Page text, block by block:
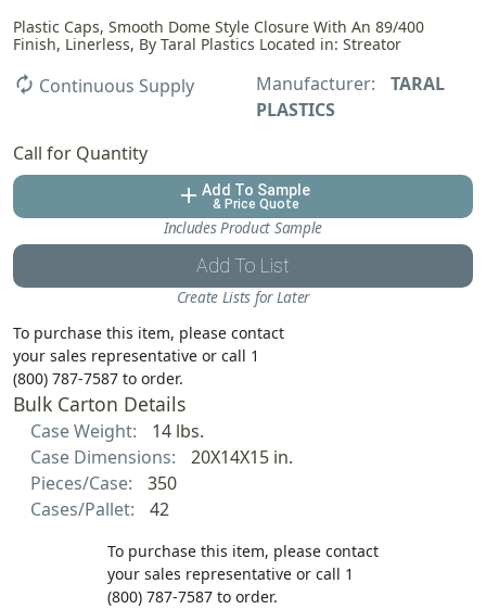
Plastic Caps, Smooth Dome Style Closure With An 89/400
Finish, Linerless, By Taral Plastics Located in: Streator
autorenew Continuous Supply Manufacturer:
TARAL
PLASTICS
Call for Quantity
add Add To Sample
& Price Quote
Includes Product Sample
Add To List
Create Lists for Later
To purchase this item, please contact
your sales representative or call 1
(800) 787-7587 to order.
Bulk Carton Details
Case Weight:
14 lbs.
Case Dimensions:
20X14X15 in.
Pieces/Case:
350
Cases/Pallet:
42
To purchase this item, please contact
your sales representative or call 1
(800) 787-7587 to order.